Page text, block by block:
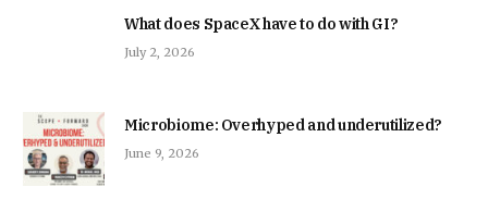
What does SpaceX have to do with GI?
July 2, 2026
Microbiome: Overhyped and underutilized?
June 9, 2026